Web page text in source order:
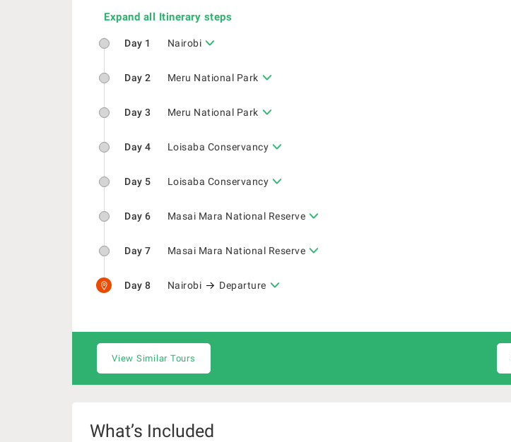
Expand all Itinerary steps
Day 1 Nairobi
Day 2 Meru National Park
Day 3 Meru National Park
Day 4 Loisaba Conservancy
Day 5 Loisaba Conservancy
Day 6 Masai Mara National Reserve
Day 7 Masai Mara National Reserve
Day 8 Nairobi Departure
View Similar Tours
What’s Included